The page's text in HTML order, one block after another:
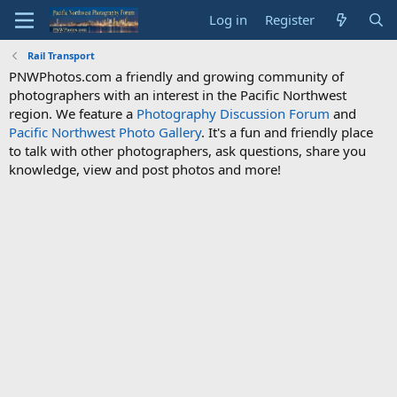
Log in Register
Rail Transport
PNWPhotos.com a friendly and growing community of
photographers with an interest in the Pacific Northwest
region. We feature a Photography Discussion Forum and
Pacific Northwest Photo Gallery. It's a fun and friendly place
to talk with other photographers, ask questions, share you
knowledge, view and post photos and more!